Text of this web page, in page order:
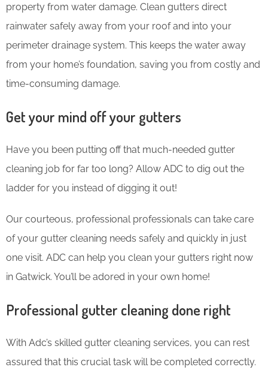
property from water damage. Clean gutters direct
rainwater safely away from your roof and into your
perimeter drainage system. This keeps the water away
from your home’s foundation, saving you from costly and
time-consuming damage.
Get your mind off your gutters
Have you been putting off that much-needed gutter
cleaning job for far too long? Allow ADC to dig out the
ladder for you instead of digging it out!
Our courteous, professional professionals can take care
of your gutter cleaning needs safely and quickly in just
one visit. ADC can help you clean your gutters right now
in Gatwick. You’ll be adored in your own home!
Professional gutter cleaning done right
With Adc’s skilled gutter cleaning services, you can rest
assured that this crucial task will be completed correctly.